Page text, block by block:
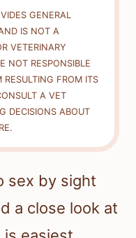
GENERAL
IS NOT A
VETERINARY
NOT RESPONSIBLE
RESULTING FROM ITS
A VET
DECISIONS ABOUT
sex by sight
a close look at